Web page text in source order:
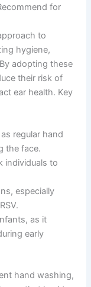
for
to
hygiene,
adopting these
their risk of
ear health. Key
regular hand
the face.
individuals to
especially
as it
early
hand washing,